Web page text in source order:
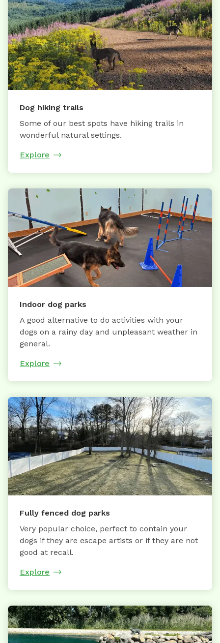
Dog hiking trails
Some of our best spots have hiking trails in
wonderful natural settings.
Explore
Indoor dog parks
A good alternative to do activities with your
dogs on a rainy day and unpleasant weather in
general.
Explore
Fully fenced dog parks
Very popular choice, perfect to contain your
dogs if they are escape artists or if they are not
good at recall.
Explore